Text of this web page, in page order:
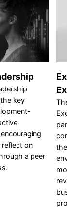
key
on
a peer